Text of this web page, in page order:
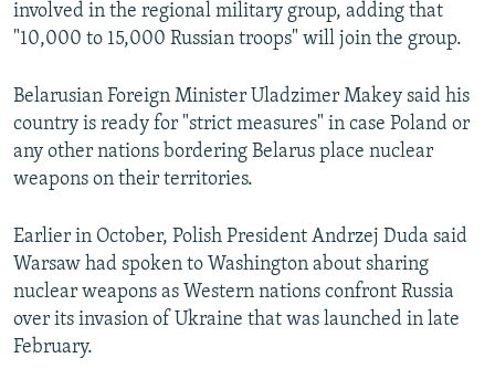
involved in the regional military group, adding that
"10,000 to 15,000 Russian troops" will join the group.
Belarusian Foreign Minister Uladzimer Makey said his
country is ready for "strict measures" in case Poland or
any other nations bordering Belarus place nuclear
weapons on their territories.
Earlier in October, Polish President Andrzej Duda said
Warsaw had spoken to Washington about sharing
nuclear weapons as Western nations confront Russia
over its invasion of Ukraine that was launched in late
February.